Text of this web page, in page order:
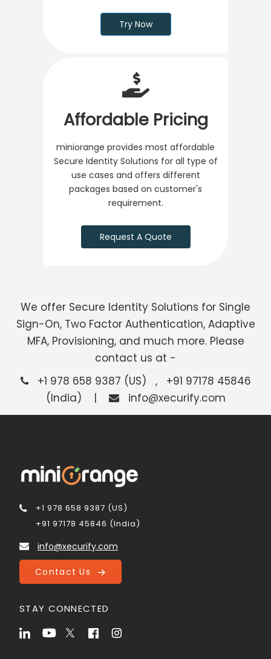
Try Now
Affordable Pricing
miniorange provides most affordable
Secure Identity Solutions for all type of
use cases and offers different
packages based on customer's
requirement.
Request A Quote
We offer Secure Identity Solutions for Single
Sign-On, Two Factor Authentication, Adaptive
MFA, Provisioning, and much more. Please
contact us at -
+1 978 658 9387 (US) , +91 97178 45846
(India) |
info@xecurify.com
+1 978 658 9387 (US)
+91 97178 45846 (India)
info@xecurify.com
Contact Us
STAY CONNECTED